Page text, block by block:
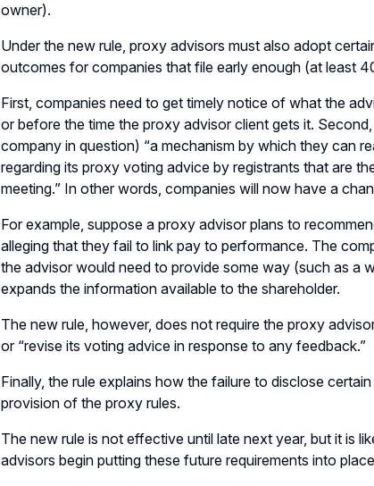
owner).
Under the new rule, proxy advisors must also adopt
outcomes for companies that file early enough (at least
First, companies need to get timely notice of what the
or before the time the proxy advisor client gets it.
company in question) “a mechanism by which they can
regarding its proxy voting advice by registrants that are
meeting.” In other words, companies will now have a
For example, suppose a proxy advisor plans to
alleging that they fail to link pay to performance. The
the advisor would need to provide some way (such as a
expands the information available to the shareholder.
The new rule, however, does not require the proxy
or “revise its voting advice in response to any feedback.”
Finally, the rule explains how the failure to disclose
provision of the proxy rules.
The new rule is not effective until late next year, but it is
advisors begin putting these future requirements into